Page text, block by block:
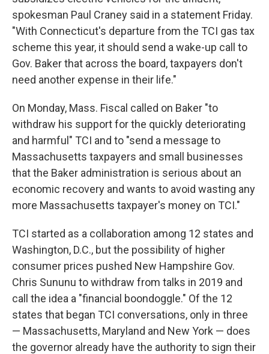
spokesman Paul Craney said in a statement Friday.
"With Connecticut's departure from the TCI gas tax
scheme this year, it should send a wake-up call to
Gov. Baker that across the board, taxpayers don't
need another expense in their life."
On Monday, Mass. Fiscal called on Baker "to
withdraw his support for the quickly deteriorating
and harmful" TCI and to "send a message to
Massachusetts taxpayers and small businesses
that the Baker administration is serious about an
economic recovery and wants to avoid wasting any
more Massachusetts taxpayer's money on TCI."
TCI started as a collaboration among 12 states and
Washington, D.C., but the possibility of higher
consumer prices pushed New Hampshire Gov.
Chris Sununu to withdraw from talks in 2019 and
call the idea a "financial boondoggle." Of the 12
states that began TCI conversations, only in three
— Massachusetts, Maryland and New York — does
the governor already have the authority to sign their